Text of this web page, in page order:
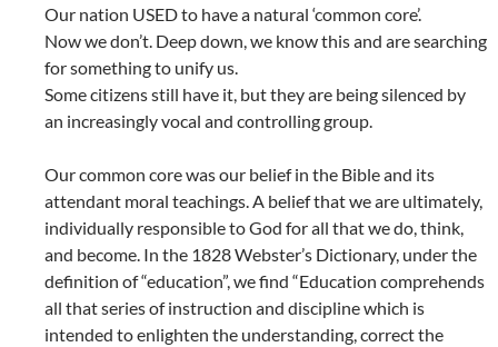
Our nation USED to have a natural ‘common core’.
Now we don’t. Deep down, we know this and are searching
for something to unify us.
Some citizens still have it, but they are being silenced by
an increasingly vocal and controlling group.
Our common core was our belief in the Bible and its
attendant moral teachings. A belief that we are ultimately,
individually responsible to God for all that we do, think,
and become. In the 1828 Webster’s Dictionary, under the
definition of “education”, we find “Education comprehends
all that series of instruction and discipline which is
intended to enlighten the understanding, correct the